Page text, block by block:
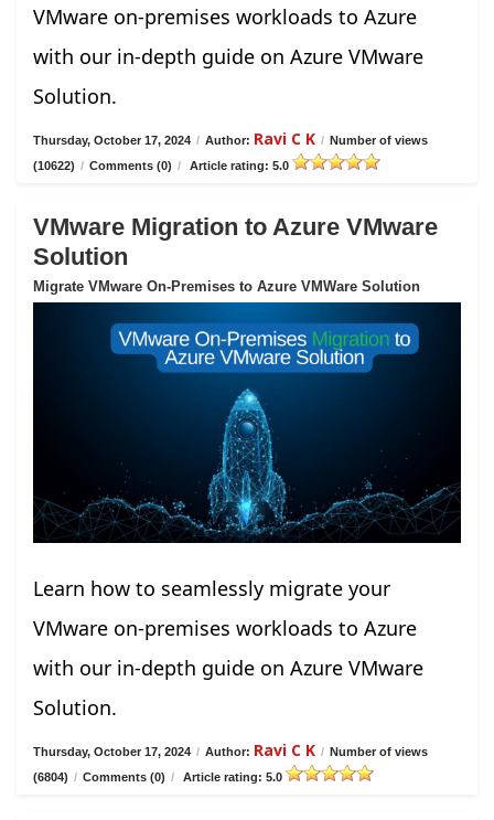
VMware on-premises workloads to Azure
with our in-depth guide on Azure VMware
Solution.
Thursday, October 17, 2024 / Author: Ravi C K / Number of views
(10622) / Comments (0) / Article rating: 5.0
VMware Migration to Azure VMware
Solution
Migrate VMware On-Premises to Azure VMWare Solution
Learn how to seamlessly migrate your
VMware on-premises workloads to Azure
with our in-depth guide on Azure VMware
Solution.
Thursday, October 17, 2024 / Author: Ravi C K / Number of views
(6804) / Comments (0) / Article rating: 5.0